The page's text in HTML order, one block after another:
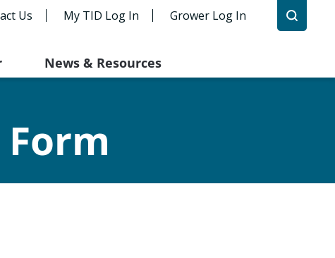
Us My TID Log In Grower Log In
News & Resources